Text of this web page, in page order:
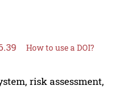
How to use a DOI?
risk assessment,